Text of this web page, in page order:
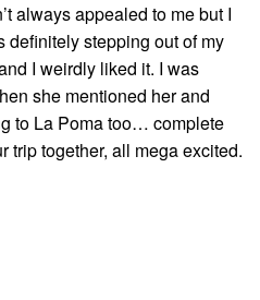
always appealed to me but I
stepping out of my
I weirdly liked it. I was
she mentioned her and
to La Poma too… complete
trip together, all mega excited.